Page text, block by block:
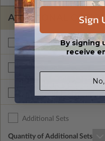
ADDITIONAL
Additional Build
Additional Sets
Quantity of Additional Sets
Sign
By signing
receive